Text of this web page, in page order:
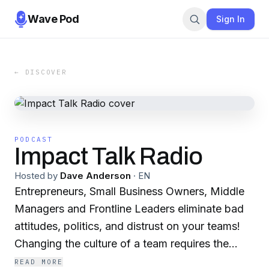
Wave Pod Sign In
← DISCOVER
PODCAST
Impact Talk Radio
Hosted by Dave Anderson · EN
Entrepreneurs, Small Business Owners, Middle
Managers and Frontline Leaders eliminate bad
attitudes, politics, and distrust on your teams!
Changing the culture of a team requires the
leader to change. Listen to IMPACT Talk Radio
READ MORE